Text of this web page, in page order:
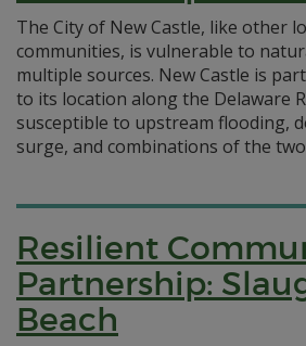
The City of New Castle, like other
communities, is vulnerable to
multiple sources. New Castle is
to its location along the Delaware
susceptible to upstream flooding,
surge, and combinations of the
Resilient
Partnership:
Beach